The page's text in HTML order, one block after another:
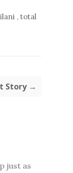
, total
Story →
just as